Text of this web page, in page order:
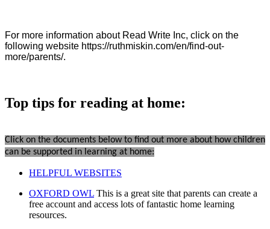
For more information about Read Write Inc, click on the
following website https://ruthmiskin.com/en/find-out-
more/parents/.
Top tips for reading at home:
Click on the documents below to find out more about how children
can be supported in learning at home:
HELPFUL WEBSITES
OXFORD OWL This is a great site that parents can create a
free account and access lots of fantastic home learning
resources.